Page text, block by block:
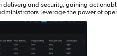
and security, gaining
leverage the power of